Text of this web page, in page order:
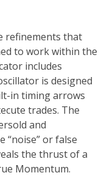
refinements that
to work within the
includes
is designed
in timing arrows
trades. The
and
or false
the thrust of a
Momentum.